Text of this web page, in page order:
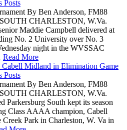
Posts
By Ben Anderson, FM88
SOUTH CHARLESTON, W.Va.
Maddie Campbell delivered at
No. 2 University over No. 3
night in the WVSSAC
Read More
Cabell Midland in Elimination Game
Posts
By Ben Anderson, FM88
SOUTH CHARLESTON, W.Va.
South kept its season
Class AAAA champion, Cabell
Park in Charleston, W. Va in